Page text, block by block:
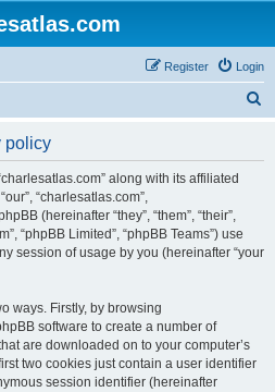
Login
Register
policy
along with its affiliated
“charlesatlas.com”,
(hereinafter “they”, “them”, “their”,
“phpBB Limited”, “phpBB Teams”) use
session of usage by you (hereinafter “your
ways. Firstly, by browsing
software to create a number of
are downloaded on to your computer’s
two cookies just contain a user identifier
session identifier (hereinafter